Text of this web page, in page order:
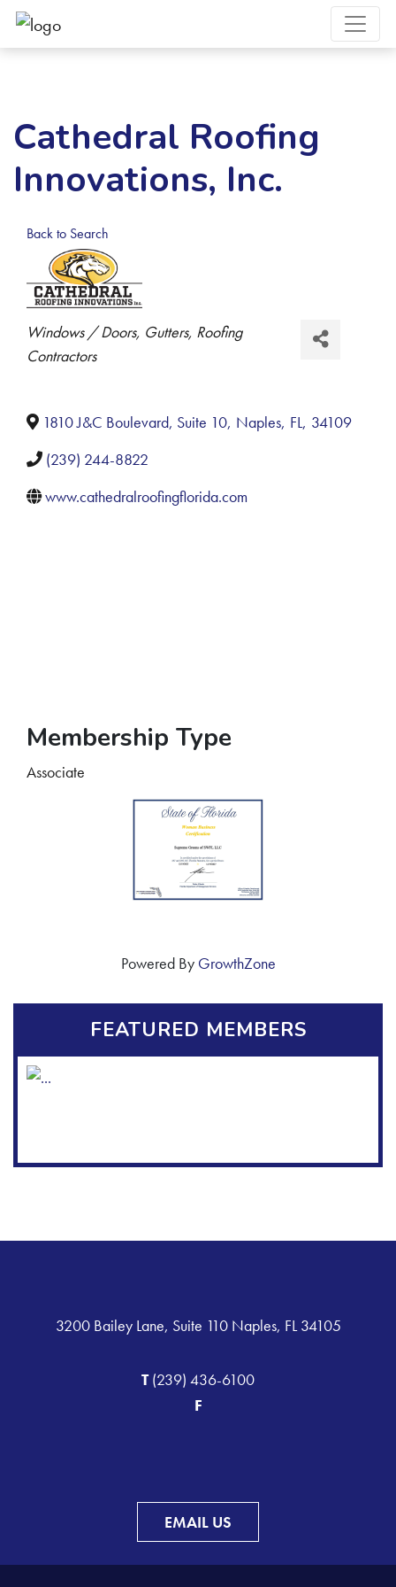
Cathedral Roofing
Innovations, Inc.
Back to Search
Categories
Windows / Doors Gutters Roofing
Contractors
1810 J&C Boulevard, Suite 10, Naples, FL, 34109
(239) 244-8822
www.cathedralroofingflorida.com
Membership Type
Associate
Powered By GrowthZone
FEATURED MEMBERS
3200 Bailey Lane, Suite 110 Naples, FL 34105
T(239) 436-6100
F
EMAIL US